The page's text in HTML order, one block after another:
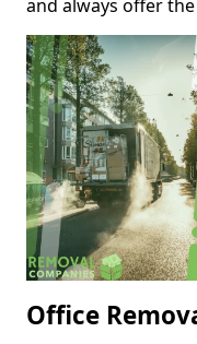
and always offer
Office